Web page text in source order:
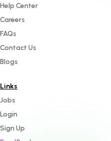
Help Center
Careers
FAQs
Contact Us
Blogs
Links
Jobs
Login
Sign Up